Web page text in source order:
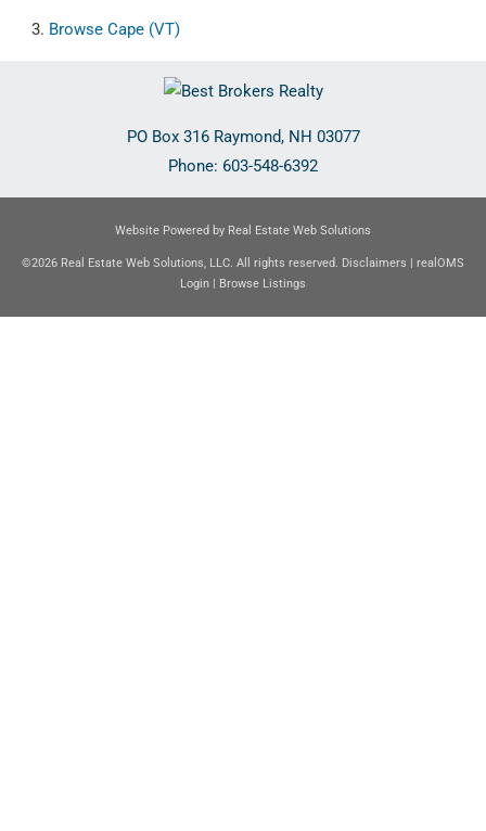
Browse Cape (VT)
PO Box 316 Raymond, NH 03077
Phone: 603-548-6392
Website Powered by Real Estate Web Solutions
©2026 Real Estate Web Solutions, LLC. All rights reserved. Disclaimers | realOMS
Login | Browse Listings